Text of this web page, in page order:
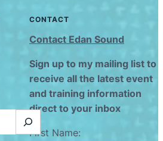
CONTACT
Contact Edan Sound
Sign up to my mailing list to
receive all the latest event
and training information
direct to your inbox
First Name: